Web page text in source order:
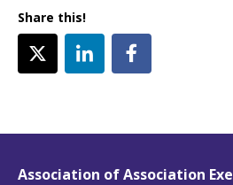
Share this!
Association of Association